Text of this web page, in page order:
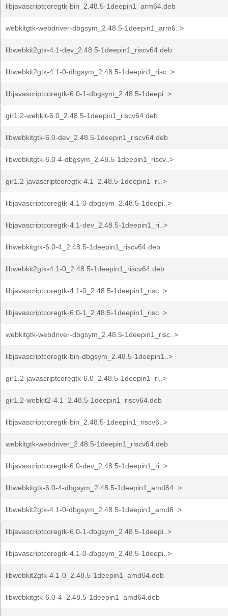
libjavascriptcoregtk-bin_2.48.5-1deepin1_arm64.deb
webkitgtk-webdriver-dbgsym_2.48.5-1deepin1_arm6..>
libwebkit2gtk-4.1-dev_2.48.5-1deepin1_riscv64.deb
libwebkit2gtk-4.1-0-dbgsym_2.48.5-1deepin1_risc..>
libjavascriptcoregtk-6.0-1-dbgsym_2.48.5-1deepi..>
gir1.2-webkit-6.0_2.48.5-1deepin1_riscv64.deb
libwebkitgtk-6.0-dev_2.48.5-1deepin1_riscv64.deb
libwebkitgtk-6.0-4-dbgsym_2.48.5-1deepin1_riscv..>
gir1.2-javascriptcoregtk-4.1_2.48.5-1deepin1_ri..>
libjavascriptcoregtk-4.1-0-dbgsym_2.48.5-1deepi..>
libjavascriptcoregtk-4.1-dev_2.48.5-1deepin1_ri..>
libwebkitgtk-6.0-4_2.48.5-1deepin1_riscv64.deb
libwebkit2gtk-4.1-0_2.48.5-1deepin1_riscv64.deb
libjavascriptcoregtk-4.1-0_2.48.5-1deepin1_risc..>
libjavascriptcoregtk-6.0-1_2.48.5-1deepin1_risc..>
webkitgtk-webdriver-dbgsym_2.48.5-1deepin1_risc..>
libjavascriptcoregtk-bin-dbgsym_2.48.5-1deepin1..>
gir1.2-javascriptcoregtk-6.0_2.48.5-1deepin1_ri..>
gir1.2-webkit2-4.1_2.48.5-1deepin1_riscv64.deb
libjavascriptcoregtk-bin_2.48.5-1deepin1_riscv6..>
webkitgtk-webdriver_2.48.5-1deepin1_riscv64.deb
libjavascriptcoregtk-6.0-dev_2.48.5-1deepin1_ri..>
libwebkitgtk-6.0-4-dbgsym_2.48.5-1deepin1_amd64..>
libwebkit2gtk-4.1-0-dbgsym_2.48.5-1deepin1_amd6..>
libjavascriptcoregtk-6.0-1-dbgsym_2.48.5-1deepi..>
libjavascriptcoregtk-4.1-0-dbgsym_2.48.5-1deepi..>
libwebkit2gtk-4.1-0_2.48.5-1deepin1_amd64.deb
libwebkitgtk-6.0-4_2.48.5-1deepin1_amd64.deb